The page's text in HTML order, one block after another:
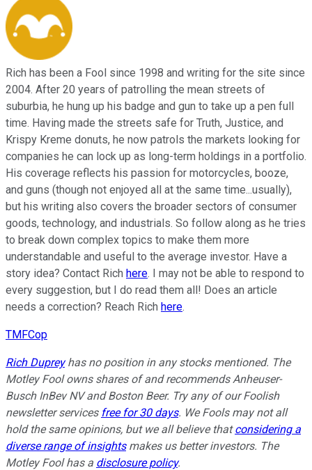
Rich has been a Fool since 1998 and writing for the site since
2004. After 20 years of patrolling the mean streets of
suburbia, he hung up his badge and gun to take up a pen full
time. Having made the streets safe for Truth, Justice, and
Krispy Kreme donuts, he now patrols the markets looking for
companies he can lock up as long-term holdings in a portfolio.
His coverage reflects his passion for motorcycles, booze,
and guns (though not enjoyed all at the same time...usually),
but his writing also covers the broader sectors of consumer
goods, technology, and industrials. So follow along as he tries
to break down complex topics to make them more
understandable and useful to the average investor. Have a
story idea? Contact Rich here. I may not be able to respond to
every suggestion, but I do read them all! Does an article
needs a correction? Reach Rich here.
TMFCop
Rich Dupreyhas no position in any stocks mentioned. The
Motley Fool owns shares of and recommends Anheuser-
Busch InBev NV and Boston Beer. Try any of our Foolish
newsletter services free for 30 days. We Fools may not all
hold the same opinions, but we all believe thatconsidering a
diverse range of insightsmakes us better investors. The
Motley Fool has a disclosure policy.